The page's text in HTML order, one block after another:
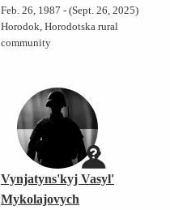
Feb. 26, 1987 - (Sept. 26, 2025)
Horodok, Horodotska rural
community
Vynjatyns'kyj Vasyl'
Mykolajovych